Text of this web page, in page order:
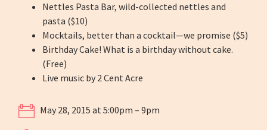
Nettles Pasta Bar, wild-collected nettles and
pasta ($10)
Mocktails, better than a cocktail—we promise ($5)
Birthday Cake! What is a birthday without cake.
(Free)
Live music by 2 Cent Acre
May 28, 2015 at 5:00pm – 9pm